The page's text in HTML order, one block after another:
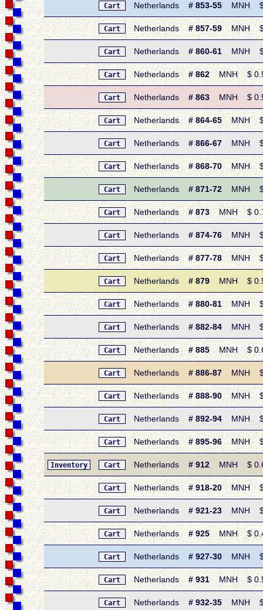
Cart Netherlands # 853-55 MNH $
Cart Netherlands# 857-59MNH $
Cart Netherlands # 860-61 MNH $
Cart Netherlands# 862MNH $ 0.50
Cart Netherlands # 863 MNH $
Cart Netherlands# 864-65MNH $
Cart Netherlands # 866-67 MNH $
Cart Netherlands# 868-70MNH $
Cart Netherlands # 871-72 MNH $
Cart Netherlands# 873MNH $
Cart Netherlands # 874-76 MNH $
Cart Netherlands# 877-78MNH $
Cart Netherlands # 879 MNH $
Cart Netherlands# 880-81MNH $
Cart Netherlands # 882-84 MNH $
Cart Netherlands# 885MNH $
Cart Netherlands # 886-87 MNH $
Cart Netherlands# 888-90MNH $
Cart Netherlands # 892-94 MNH $
Cart Netherlands# 895-96MNH $
Inventory Cart Netherlands # 912 MNH $
Cart Netherlands# 918-20MNH $
Cart Netherlands # 921-23 MNH $
Cart Netherlands# 925MNH $
Cart Netherlands # 927-30 MNH $
Cart Netherlands# 931MNH $
Cart Netherlands # 932-35 MNH $